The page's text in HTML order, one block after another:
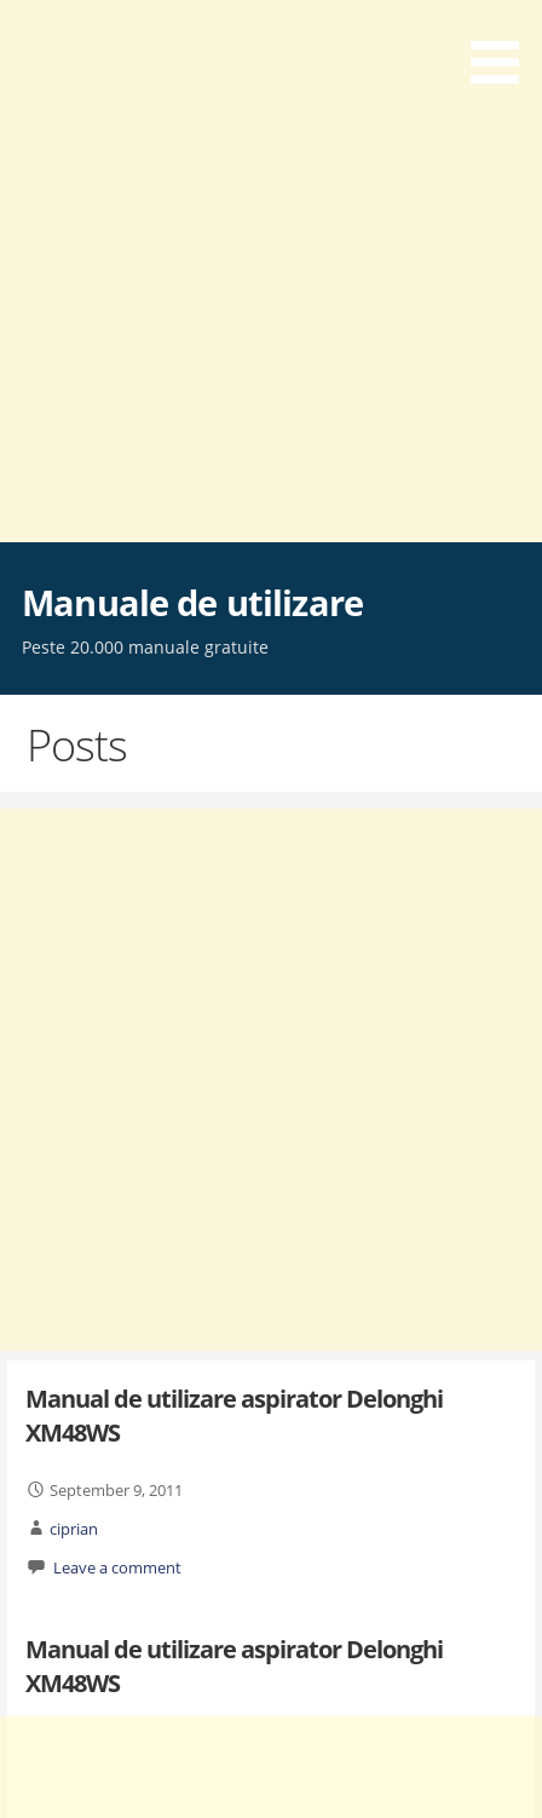
content
Manuale de utilizare
Peste 20.000 manuale gratuite
Posts
Manual de utilizare aspirator Delonghi
XM48WS
September 9, 2011
ciprian
Leave a comment
Manual de utilizare aspirator Delonghi
XM48WS